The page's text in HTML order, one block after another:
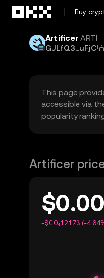
Buy
Artificer ARTI
GULfQ3...uFjC
This page
accessible via
popularity
Artificer price
-$0.0₄12173 (-